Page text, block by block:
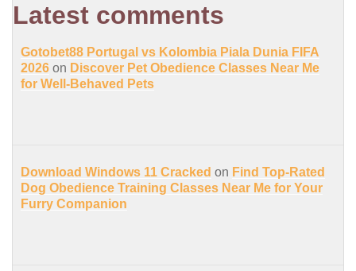
Latest comments
Gotobet88 Portugal vs Kolombia Piala Dunia FIFA
2026 on Discover Pet Obedience Classes Near Me
for Well-Behaved Pets
Download Windows 11 Cracked on Find Top-Rated
Dog Obedience Training Classes Near Me for Your
Furry Companion